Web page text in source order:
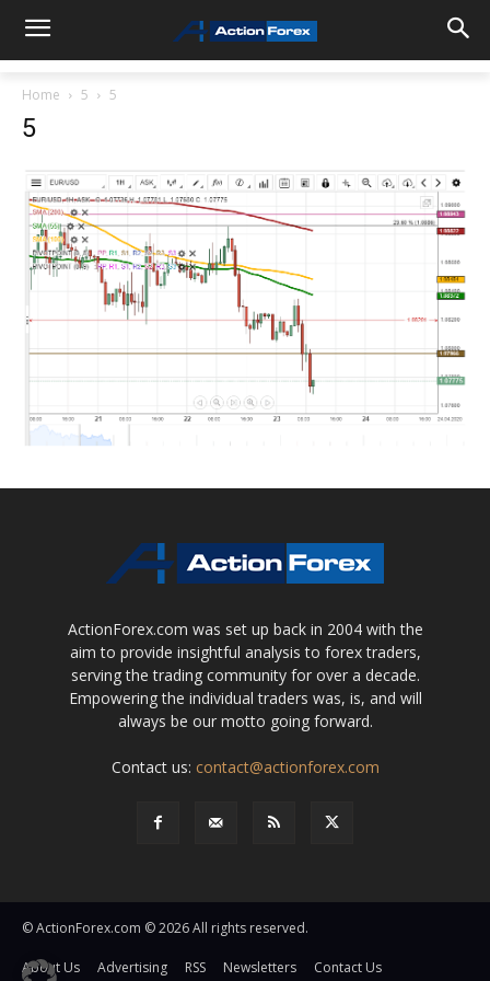
Home 5 5
5
ActionForex.com was set up back in 2004 with the
aim to provide insightful analysis to forex traders,
serving the trading community for over a decade.
Empowering the individual traders was, is, and will
always be our motto going forward.
Contact us: contact@actionforex.com
© ActionForex.com © 2026 All rights reserved.
About Us Advertising RSS Newsletters
Contact Us